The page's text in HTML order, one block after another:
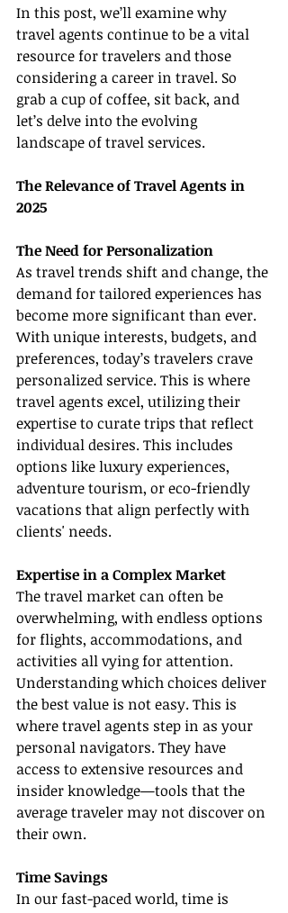
In this post, we’ll examine why
travel agents continue to be a vital
resource for travelers and those
considering a career in travel. So
grab a cup of coffee, sit back, and
let’s delve into the evolving
landscape of travel services.
The Relevance of Travel Agents in
2025
The Need for Personalization
As travel trends shift and change, the
demand for tailored experiences has
become more significant than ever.
With unique interests, budgets, and
preferences, today’s travelers crave
personalized service. This is where
travel agents excel, utilizing their
expertise to curate trips that reflect
individual desires. This includes
options like luxury experiences,
adventure tourism, or eco-friendly
vacations that align perfectly with
clients' needs.
Expertise in a Complex Market
The travel market can often be
overwhelming, with endless options
for flights, accommodations, and
activities all vying for attention.
Understanding which choices deliver
the best value is not easy. This is
where travel agents step in as your
personal navigators. They have
access to extensive resources and
insider knowledge—tools that the
average traveler may not discover on
their own.
Time Savings
In our fast-paced world, time is